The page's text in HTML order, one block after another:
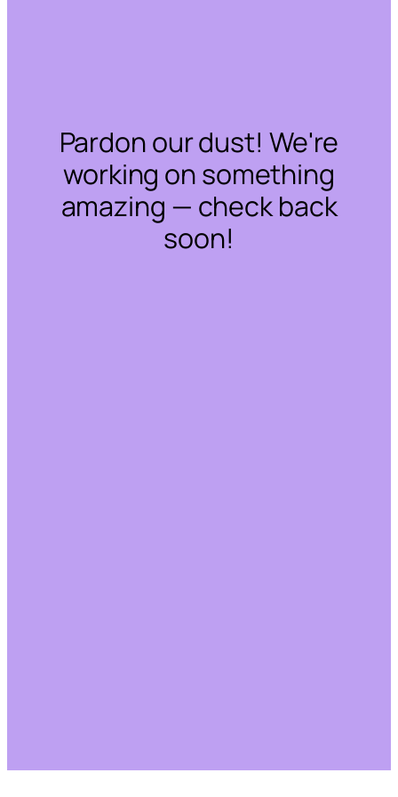
Pardon our dust! We're
working on something
amazing — check back
soon!